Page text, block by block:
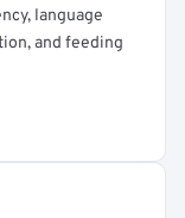
language
and feeding